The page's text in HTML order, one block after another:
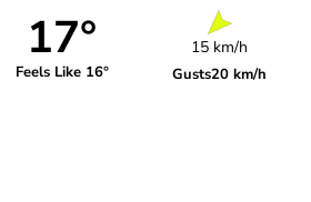
17°
Feels Like 16°
15 km/h
Gusts20 km/h